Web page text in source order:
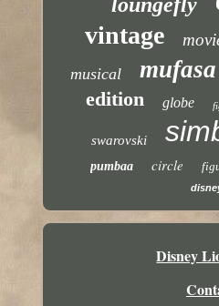
vintage
musical mufasa
edition globe
swarovski
pumbaa circle
Disney